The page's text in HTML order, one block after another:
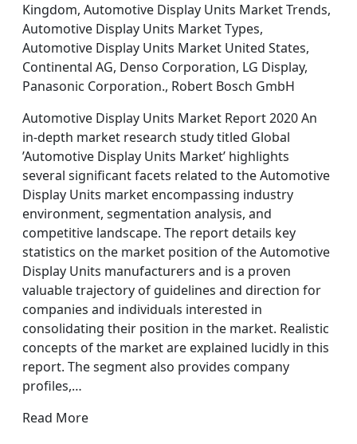
Kingdom, Automotive Display Units Market Trends,
Automotive Display Units Market Types,
Automotive Display Units Market United States,
Continental AG, Denso Corporation, LG Display,
Panasonic Corporation., Robert Bosch GmbH
Automotive Display Units Market Report 2020 An
in-depth market research study titled Global
’Automotive Display Units Market’ highlights
several significant facets related to the Automotive
Display Units market encompassing industry
environment, segmentation analysis, and
competitive landscape. The report details key
statistics on the market position of the Automotive
Display Units manufacturers and is a proven
valuable trajectory of guidelines and direction for
companies and individuals interested in
consolidating their position in the market. Realistic
concepts of the market are explained lucidly in this
report. The segment also provides company
profiles,…
Read More